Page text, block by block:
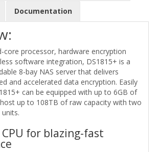
Documentation
core processor, hardware encryption
software integration, DS1815+ is a
8-bay NAS server that delivers
and accelerated data encryption. Easily
can be equipped with up to 6GB of
up to 108TB of raw capacity with two
for blazing-fast